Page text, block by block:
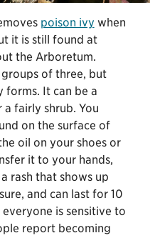
poison ivy when
it is still found at
the Arboretum.
groups of three, but
forms. It can be a
fairly shrub. You
on the surface of
oil on your shoes or
it to your hands,
rash that shows up
and can last for 10
is sensitive to
report becoming